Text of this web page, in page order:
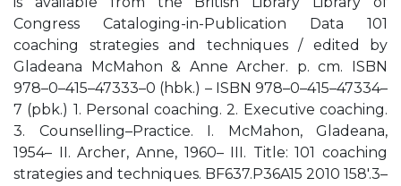
Congress Cataloging-in-Publication Data 101
coaching strategies and techniques / edited by
Gladeana McMahon & Anne Archer. p. cm. ISBN
978–0–415–47333–0 (hbk.) – ISBN 978–0–415–47334–
7 (pbk.) 1. Personal coaching. 2. Executive coaching.
3. Counselling–Practice. I. McMahon, Gladeana,
1954– II. Archer, Anne, 1960– III. Title: 101 coaching
strategies and techniques. BF637.P36A15 2010 158′.3–